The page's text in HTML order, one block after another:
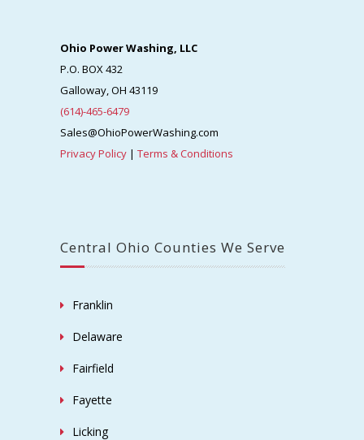
Ohio Power Washing, LLC
P.O. BOX 432
Galloway, OH 43119
(614)-465-6479
Sales@OhioPowerWashing.com
Privacy Policy | Terms & Conditions
Central Ohio Counties We Serve
Franklin
Delaware
Fairfield
Fayette
Licking